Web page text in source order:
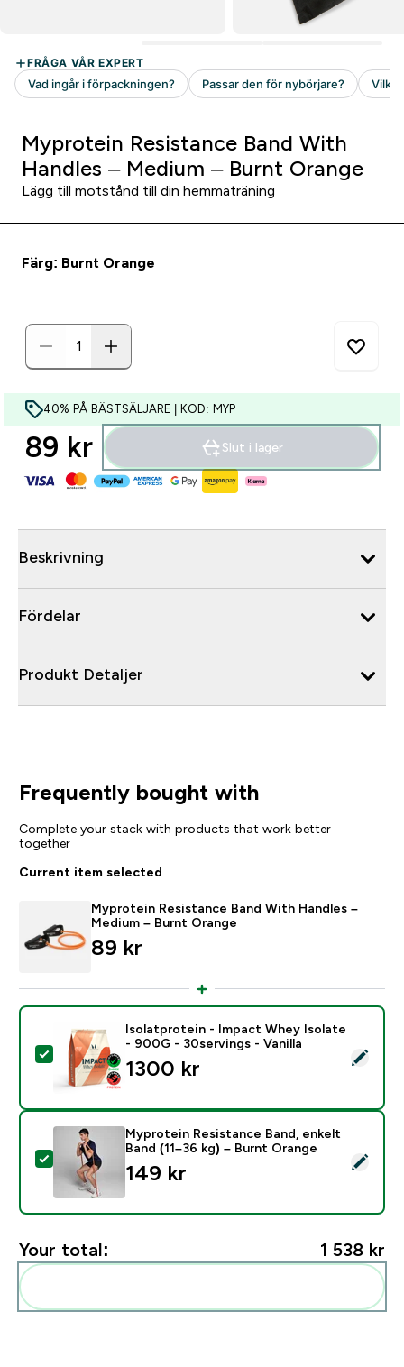
Myprotein Resistance Band With
Handles – Medium – Burnt Orange
Lägg till motstånd till din hemmaträning
Färg: Burnt Orange
40% PÅ BÄSTSÄLJARE | KOD: MYP
89 kr‎ Slut i lager
Beskrivning
Fördelar
Produkt Detaljer
Frequently bought with
Complete your stack with products that work better
together
Current item selected
Myprotein Resistance Band With Handles –
Medium – Burnt Orange
89 kr‎
Select this product - Isolatprotein - Impact Whey
Isolatprotein - Impact Whey Isolate
- 900G - 30servings - Vanilla
1300 kr‎
Select this product - Myprotein Resistance Band,
Myprotein Resistance Band, enkelt
Band (11–36 kg) – Burnt Orange
149 kr‎
Your total: 1 538 kr‎